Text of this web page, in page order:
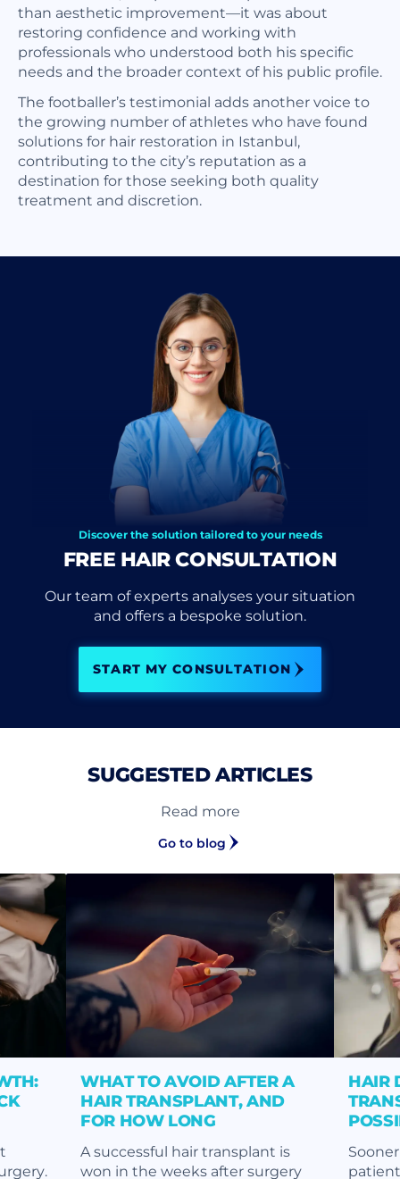
than aesthetic improvement—it was about
restoring confidence and working with
professionals who understood both his specific
needs and the broader context of his public profile.
The footballer’s testimonial adds another voice to
the growing number of athletes who have found
solutions for hair restoration in Istanbul,
contributing to the city’s reputation as a
destination for those seeking both quality
treatment and discretion.
Discover the solution tailored to your needs
FREE HAIR CONSULTATION
Our team of experts analyses your situation
and offers a bespoke solution.
START MY CONSULTATION
SUGGESTED ARTICLES
Read more
Go to blog
WHAT TO AVOID AFTER A
HAIR TRANSPLANT, AND
FOR HOW LONG
A successful hair transplant is
won in the weeks after surgery
HAIR